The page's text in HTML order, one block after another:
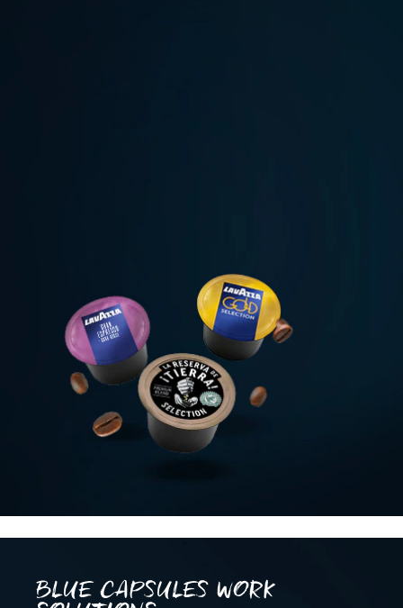
BLUE CAPSULES WORK